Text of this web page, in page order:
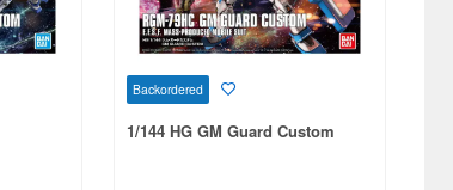
Backordered
1/144 HG GM Guard Custom